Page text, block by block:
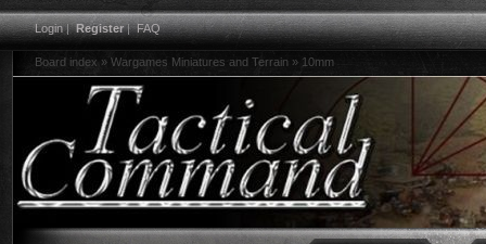
Login|Register|FAQ
Board index » Wargames Miniatures and Terrain » 10mm